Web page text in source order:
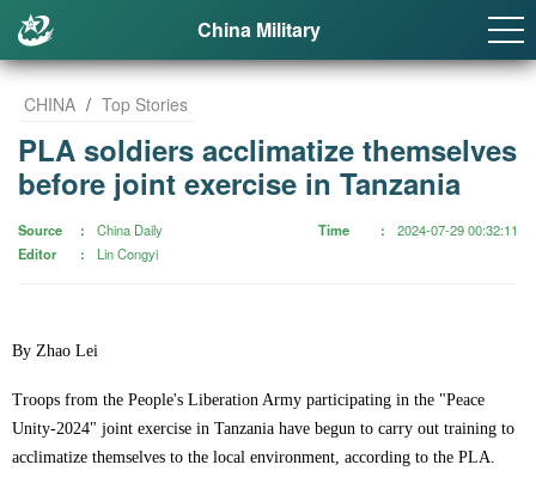
China Military
CHINA / Top Stories
PLA soldiers acclimatize themselves
before joint exercise in Tanzania
Source
China Daily
Editor
Lin Congyi
Time 2024-07-29 00:32:11
By Zhao Lei
Troops from the People's Liberation Army participating in the "Peace
Unity-2024" joint exercise in Tanzania have begun to carry out training to
acclimatize themselves to the local environment, according to the PLA.